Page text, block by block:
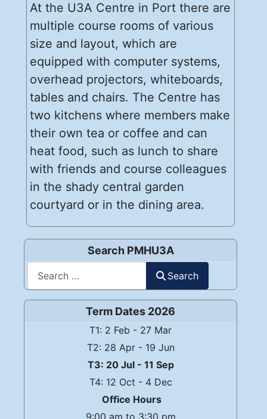
Search PMHU3A
Search
Term Dates 2026
T1: 2 Feb - 27 Mar
T2: 28 Apr - 19 Jun
T3: 20 Jul - 11 Sep
T4: 12 Oct - 4 Dec
Office Hours
9:00 am to 3:30 pm
At the U3A Centre in Port there are
multiple course rooms of various
size and layout, which are
equipped with computer systems,
overhead projectors, whiteboards,
tables and chairs. The Centre has
two kitchens where members make
their own tea or coffee and can
heat food, such as lunch to share
with friends and course colleagues
in the shady central garden
courtyard or in the dining area.